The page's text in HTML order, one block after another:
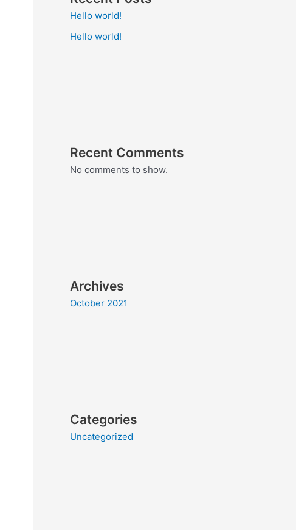
Hello world!
Hello world!
Recent Comments
No comments to show.
Archives
October 2021
Categories
Uncategorized